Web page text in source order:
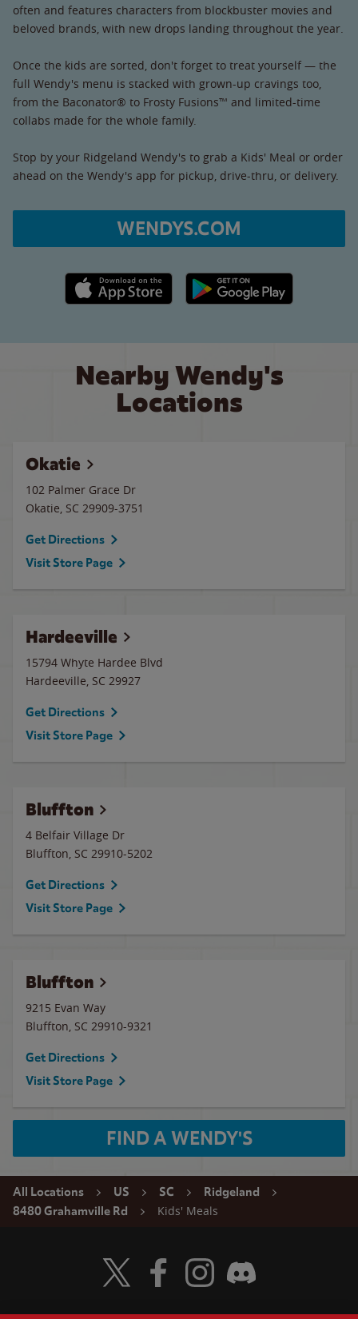
often and features characters from blockbuster movies and
beloved brands, with new drops landing throughout the year.
Once the kids are sorted, don't forget to treat yourself — the
full Wendy's menu is stacked with grown-up cravings too,
from the Baconator® to Frosty Fusions™ and limited-time
collabs made for the whole family.
Stop by your Ridgeland Wendy's to grab a Kids' Meal or order
ahead on the Wendy's app for pickup, drive-thru, or delivery.
WENDYS.COM
Apple App Store link Google Play link
Nearby Wendy's
Locations
Okatie
102 Palmer Grace Dr
Okatie, SC 29909-3751
Get Directions
Visit Store Page
Hardeeville
15794 Whyte Hardee Blvd
Hardeeville, SC 29927
Get Directions
Visit Store Page
Bluffton
4 Belfair Village Dr
Bluffton, SC 29910-5202
Get Directions
Visit Store Page
Bluffton
9215 Evan Way
Bluffton, SC 29910-9321
Get Directions
Visit Store Page
FIND A WENDY'S
All Locations US SC
Ridgeland
8480 Grahamville Rd
Kids' Meals
Visit Wendy's Twitter
Visit Wendy's Facebook
Visit Wendy's Instagram
Visit Wendy's Discord